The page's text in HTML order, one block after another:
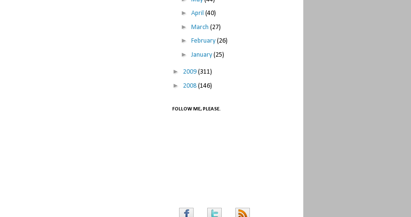
► April (40)
► March (27)
► February (26)
► January (25)
► 2009 (311)
► 2008 (146)
FOLLOW ME, PLEASE.